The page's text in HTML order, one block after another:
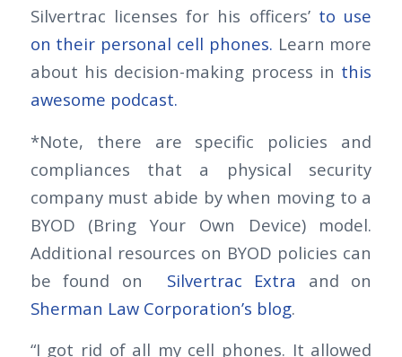
Silvertrac licenses for his officers’ to use
on their personal cell phones. Learn more
about his decision-making process in this
awesome podcast.
*Note, there are specific policies and
compliances that a physical security
company must abide by when moving to a
BYOD (Bring Your Own Device) model.
Additional resources on BYOD policies can
be found on Silvertrac Extra and on
Sherman Law Corporation’s blog.
“I got rid of all my cell phones. It allowed